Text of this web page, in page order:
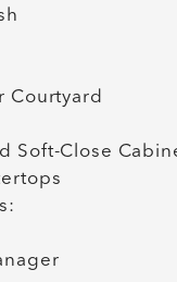
Courtyard
Soft-Close